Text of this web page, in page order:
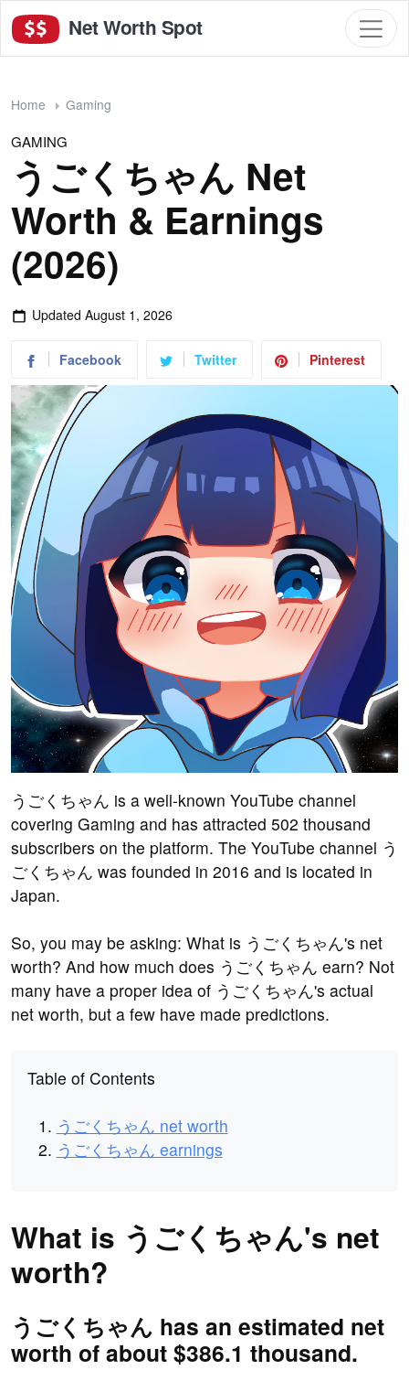
Net Worth Spot
Home Gaming
GAMING
うごくちゃん Net
Worth & Earnings
(2026)
Updated August 1, 2026
Facebook Twitter Pinterest
うごくちゃん is a well-known YouTube channel
covering Gaming and has attracted 502 thousand
subscribers on the platform. The YouTube channel う
ごくちゃん was founded in 2016 and is located in
Japan.
So, you may be asking: What is うごくちゃん's net
worth? And how much does うごくちゃん earn? Not
many have a proper idea of うごくちゃん's actual
net worth, but a few have made predictions.
Table of Contents
うごくちゃん net worth
うごくちゃん earnings
What is うごくちゃん's net
worth?
うごくちゃん has an estimated net
worth of about $386.1 thousand.